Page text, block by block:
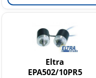
Eltra
EPA502/10PR5